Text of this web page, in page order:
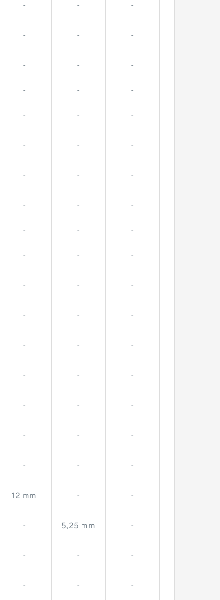
- - -
- - -
- - -
- - -
- - -
- - -
- - -
- - -
- - -
- - -
- - -
- - -
- - -
- - -
- - -
- - -
- - -
12 mm - -
- 5,25 mm -
- - -
- - -